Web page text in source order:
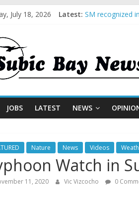
July 18, 2026 Latest: SM recognized
BCDA launches
JOBS LATEST NEWS
Nature News Videos
Watch in
11, 2020 Vic Vizcocho 0